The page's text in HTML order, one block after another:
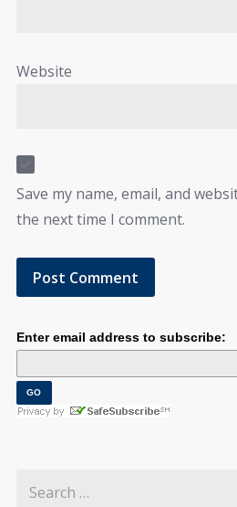
Website
Save my name, email, and
the next time I comment.
Enter email address to subscribe: